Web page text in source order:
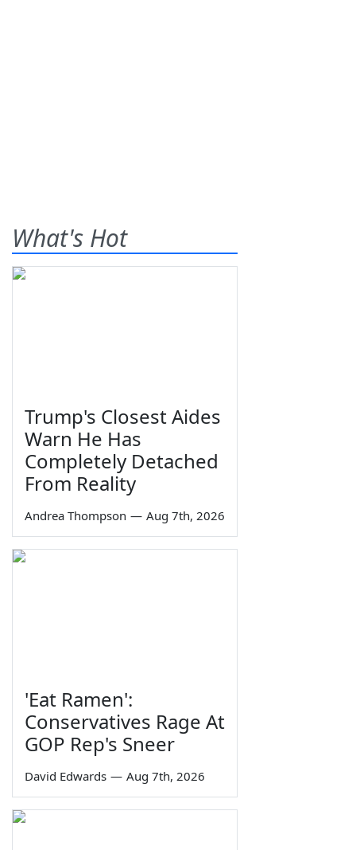
What's Hot
Trump's Closest Aides
Warn He Has
Completely Detached
From Reality
Andrea Thompson — Aug 7th, 2026
'Eat Ramen':
Conservatives Rage At
GOP Rep's Sneer
David Edwards — Aug 7th, 2026